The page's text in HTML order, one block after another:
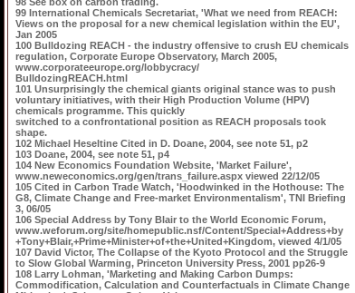
99 International Chemicals Secretariat, 'What we need from REACH:
Views on the proposal for a new chemical legislation within the EU',
Jan 2005
100 Bulldozing REACH - the industry offensive to crush EU chemicals
regulation, Corporate Europe Observatory, March 2005,
www.corporateeurope.org/lobbycracy/
BulldozingREACH.html
101 Unsurprisingly the chemical giants original stance was to push
voluntary initiatives, with their High Production Volume (HPV)
chemicals programme. This quickly
switched to a confrontational position as REACH proposals took
shape.
102 Michael Heseltine Cited in D. Doane, 2004, see note 51, p2
103 Doane, 2004, see note 51, p4
104 New Economics Foundation Website, 'Market Failure',
www.neweconomics.org/gen/trans_failure.aspx viewed 22/12/05
105 Cited in Carbon Trade Watch, 'Hoodwinked in the Hothouse: The
G8, Climate Change and Free-market Environmentalism', TNI Briefing
3, 06/05
106 Special Address by Tony Blair to the World Economic Forum,
www.weforum.org/site/homepublic.nsf/Content/Special+Address+by
+Tony+Blair,+Prime+Minister+of+the+United+Kingdom, viewed 4/1/05
107 David Victor, The Collapse of the Kyoto Protocol and the Struggle
to Slow Global Warming, Princeton University Press, 2001 pp26-9
108 Larry Lohman, 'Marketing and Making Carbon Dumps:
Commodification, Calculation and Counterfactuals in Climate Change